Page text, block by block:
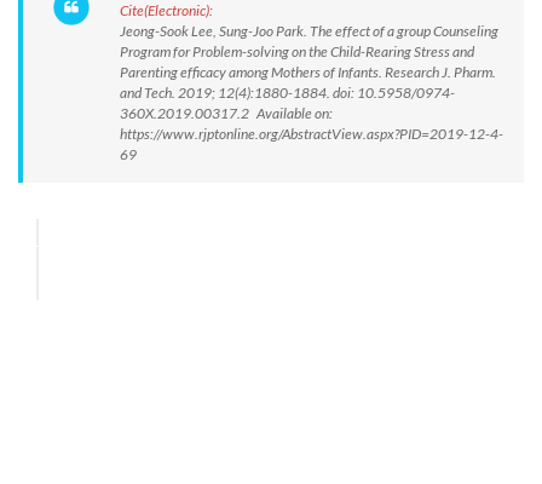
Cite(Electronic):
Jeong-Sook Lee, Sung-Joo Park. The effect of a group Counseling
Program for Problem-solving on the Child-Rearing Stress and
Parenting efficacy among Mothers of Infants. Research J. Pharm.
and Tech. 2019; 12(4):1880-1884. doi: 10.5958/0974-
360X.2019.00317.2 Available on:
https://www.rjptonline.org/AbstractView.aspx?PID=2019-12-4-
69